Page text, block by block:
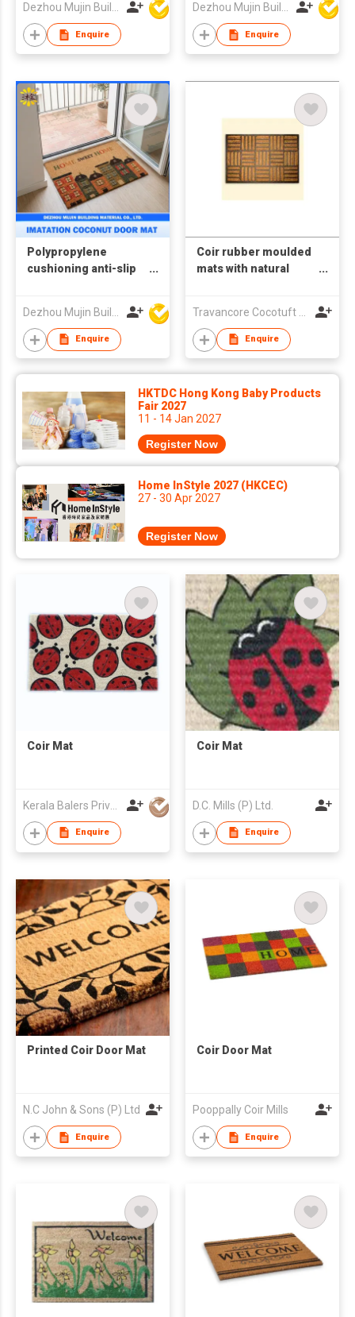
Dezhou Mujin Building Material Co Ltd
Enquire
Dezhou Mujin Building Material Co Ltd
Enquire
Polypropylene
cushioning anti-slip
washable doormat
Enquire
Coir rubber moulded
mats with natural
Enquire
HKTDC Hong Kong Baby Products
Fair 2027
11 - 14 Jan 2027
Register Now
Home InStyle 2027 (HKCEC)
27 - 30 Apr 2027
Register Now
Coir Mat
Kerala Balers Private Limited
Enquire
Coir Mat
D.C. Mills (P) Ltd.
Enquire
Printed Coir Door Mat
N.C John & Sons (P) Ltd
Enquire
Coir Door Mat
Pooppally Coir Mills
Enquire